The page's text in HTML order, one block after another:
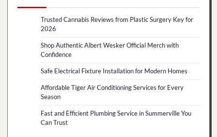
Trusted Cannabis Reviews from Plastic Surgery Key for
2026
Shop Authentic Albert Wesker Official Merch with
Confidence
Safe Electrical Fixture Installation for Modern Homes
Affordable Tiger Air Conditioning Services for Every
Season
Fast and Efficient Plumbing Service in Summerville You
Can Trust